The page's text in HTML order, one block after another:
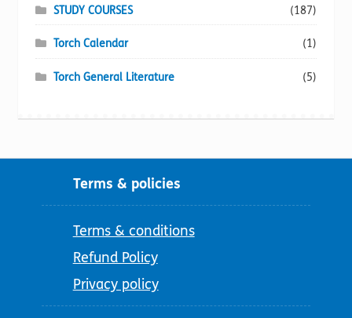
STUDY COURSES (187)
Torch Calendar (1)
Torch General Literature (5)
Terms & policies
Terms & conditions
Refund Policy
Privacy policy